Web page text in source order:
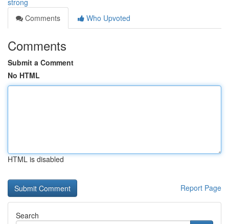
strong
Comments
Who Upvoted
Comments
Submit a Comment
No HTML
HTML is disabled
Report Page
Search